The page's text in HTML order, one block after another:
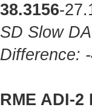
38.3156-
SD Slow
Difference:
RME ADI-2